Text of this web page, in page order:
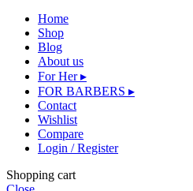
Home
Shop
Blog
About us
For Her ▸
FOR BARBERS ▸
Contact
Wishlist
Compare
Login / Register
Shopping cart